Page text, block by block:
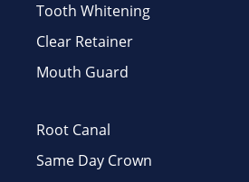
Tooth Whitening
Clear Retainer
Mouth Guard
Root Canal
Same Day Crown